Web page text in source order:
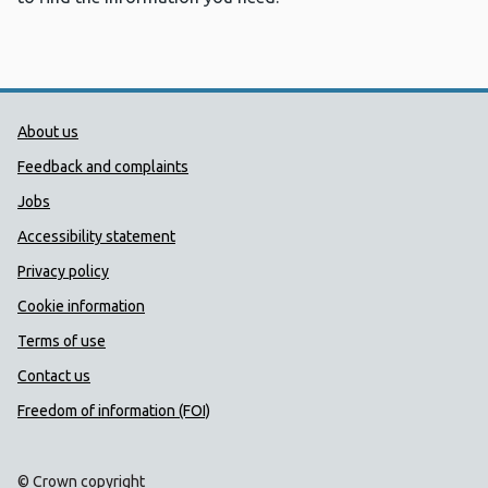
Public Health Wales Support links
About us
Feedback and complaints
Jobs
Accessibility statement
Privacy policy
Cookie information
Terms of use
Contact us
Freedom of information (FOI)
© Crown copyright